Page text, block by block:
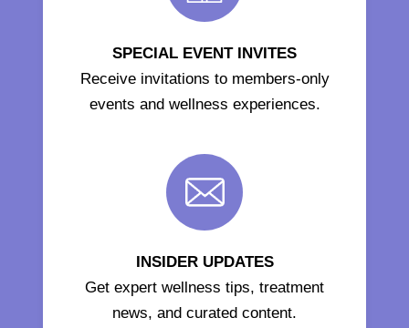
SPECIAL EVENT INVITES
Receive invitations to members-only
events and wellness experiences.
INSIDER UPDATES
Get expert wellness tips, treatment
news, and curated content.